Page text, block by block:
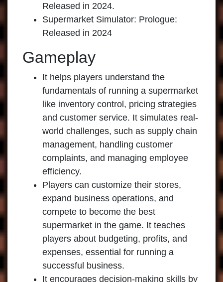
Released in 2024.
Supermarket Simulator: Prologue:
Released in 2024
Gameplay
It helps players understand the
fundamentals of running a supermarket
like inventory control, pricing strategies
and customer service. It simulates real-
world challenges, such as supply chain
management, handling customer
complaints, and managing employee
efficiency.
Players can customize their stores,
expand business operations, and
compete to become the best
supermarket in the game. It teaches
players about budgeting, profits, and
expenses, essential for running a
successful business.
It encourages decision-making skills by